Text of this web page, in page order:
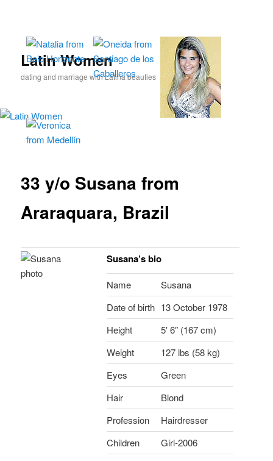
primary
Latin Women
dating and marriage with Latina beauties
33 y/o Susana from
Araraquara, Brazil
Susana’s bio
Name
Susana
Date of birth 13 October 1978
Height
5′ 6″ (167 cm)
Weight
127 lbs (58 kg)
Eyes
Green
Hair
Blond
Profession
Hairdresser
Children
Girl-2006